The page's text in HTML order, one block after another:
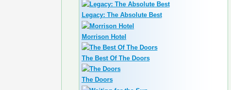
Legacy: The Absolute Best
Morrison Hotel
The Best Of The Doors
The Doors